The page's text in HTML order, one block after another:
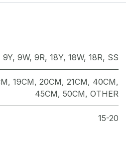
9Y, 9W, 9R, 18Y, 18W, 18R, SS
, 19CM, 20CM, 21CM, 40CM,
45CM, 50CM, OTHER
15-20